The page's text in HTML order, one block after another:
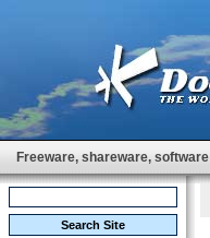
Freeware, shareware, software